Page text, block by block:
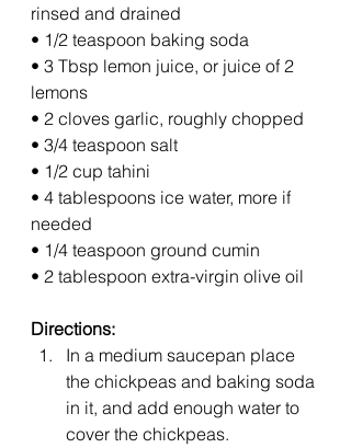
rinsed and drained
• 1/2 teaspoon baking soda
• 3 Tbsp lemon juice, or juice of 2
lemons
• 2 cloves garlic, roughly chopped
• 3/4 teaspoon salt
• 1/2 cup tahini
• 4 tablespoons ice water, more if
needed
• 1/4 teaspoon ground cumin
• 2 tablespoon extra-virgin olive oil
Directions:
In a medium saucepan place
the chickpeas and baking soda
in it, and add enough water to
cover the chickpeas.